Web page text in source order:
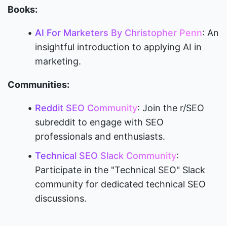
Books:
AI For Marketers By Christopher Penn: An
insightful introduction to applying AI in
marketing.
Communities:
Reddit SEO Community: Join the r/SEO
subreddit to engage with SEO
professionals and enthusiasts.
Technical SEO Slack Community:
Participate in the "Technical SEO" Slack
community for dedicated technical SEO
discussions.